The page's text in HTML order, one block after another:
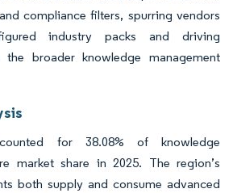
compliance filters, spurring vendors
industry packs and driving
broader knowledge management
for 38.08% of knowledge
market share in 2025. The region’s
both supply and consume advanced